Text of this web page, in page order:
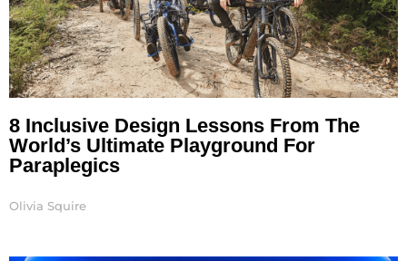
8 Inclusive Design Lessons From The
World’s Ultimate Playground For
Paraplegics
Olivia Squire